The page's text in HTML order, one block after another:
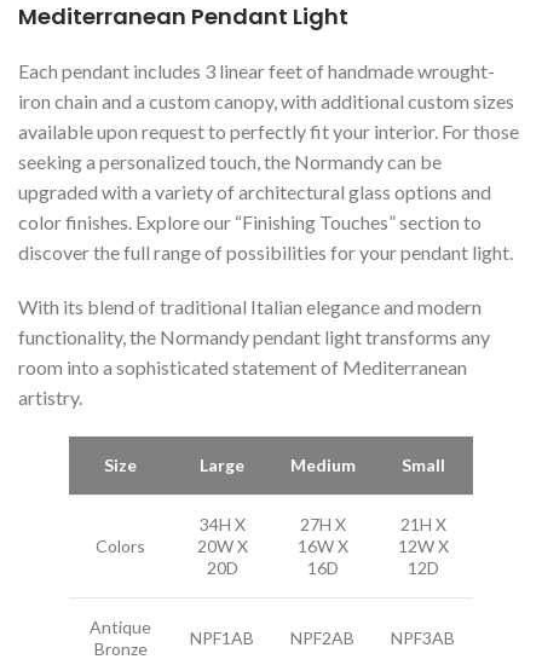
Mediterranean Pendant Light
Each pendant includes 3 linear feet of handmade wrought-
iron chain and a custom canopy, with additional custom sizes
available upon request to perfectly fit your interior. For those
seeking a personalized touch, the Normandy can be
upgraded with a variety of architectural glass options and
color finishes. Explore our “Finishing Touches” section to
discover the full range of possibilities for your pendant light.
With its blend of traditional Italian elegance and modern
functionality, the Normandy pendant light transforms any
room into a sophisticated statement of Mediterranean
artistry.
Size Large Medium Small
Colors
34H X
20W X
20D
27H X
16W X
16D
21H X
12W X
12D
Antique
Bronze
NPF1AB NPF2AB NPF3AB